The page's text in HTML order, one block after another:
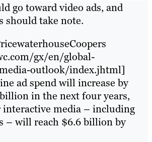
go toward video ads, and
should take note.
gx/en/global-
outlook/index.jhtml]
ad spend will increase by
in the next four years,
interactive media – including
– will reach $6.6 billion by